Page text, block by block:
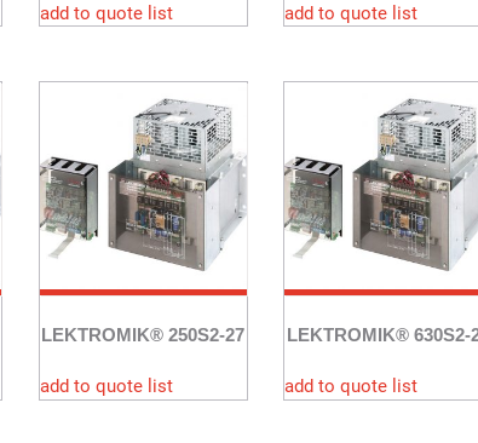
add to quote list add to quote list
LEKTROMIK® 250S2-27
add to quote list
LEKTROMIK® 630S2-
add to quote list